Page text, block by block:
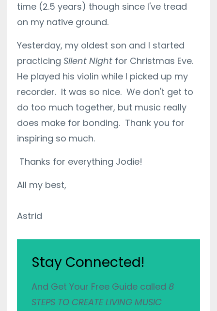
time (2.5 years) though since I've tread
on my native ground.
Yesterday, my oldest son and I started
practicing Silent Night for Christmas Eve.
He played his violin while I picked up my
recorder. It was so nice. We don't get to
do too much together, but music really
does make for bonding. Thank you for
inspiring so much.
Thanks for everything Jodie!
All my best,
Astrid
Stay Connected!
And Get Your Free Guide called 8
STEPS TO CREATE LIVING MUSIC